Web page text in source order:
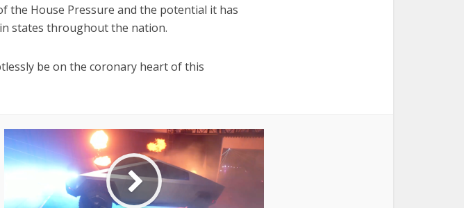
the House Pressure and the potential it has
states throughout the nation.
be on the coronary heart of this